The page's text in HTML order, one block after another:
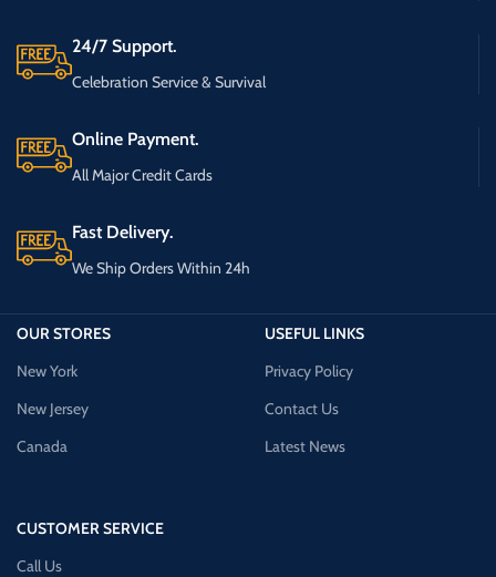
24/7 Support.
Celebration Service & Survival
Online Payment.
All Major Credit Cards
Fast Delivery.
We Ship Orders Within 24h
OUR STORES
New York
New Jersey
Canada
CUSTOMER SERVICE
Call Us
USEFUL LINKS
Privacy Policy
Contact Us
Latest News